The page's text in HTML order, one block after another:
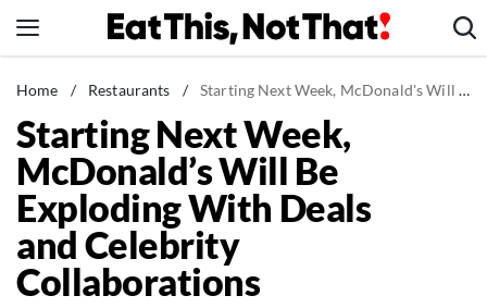
to
News
Healthy Eating
Groceries
Weight Loss
Restaurants
Recipes
Home / Restaurants / Starting Next Week, McDonald's Will Be Exploding With Deals and Celebrity Collaborations
Starting Next Week,
McDonald’s Will Be
Exploding With Deals
and Celebrity
Collaborations